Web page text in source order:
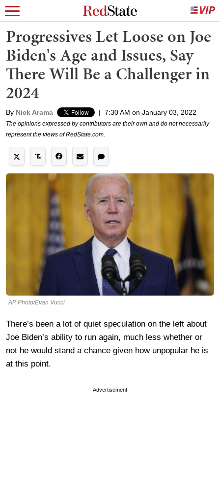
Progressives Let Loose on Joe
Biden's Age and Issues, Say
There Will Be a Challenger in
2024
By Nick Arama | 7:30 AM on January 03, 2022
The opinions expressed by contributors are their own and do not necessarily
represent the views of RedState.com.
AP Photo/Evan Vucci
There’s been a lot of quiet speculation on the left about
Joe Biden’s ability to run again, much less whether or
not he would stand a chance given how unpopular he is
at this point.
Advertisement